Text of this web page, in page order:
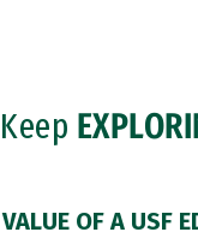
Keep
VALUE OF A USF